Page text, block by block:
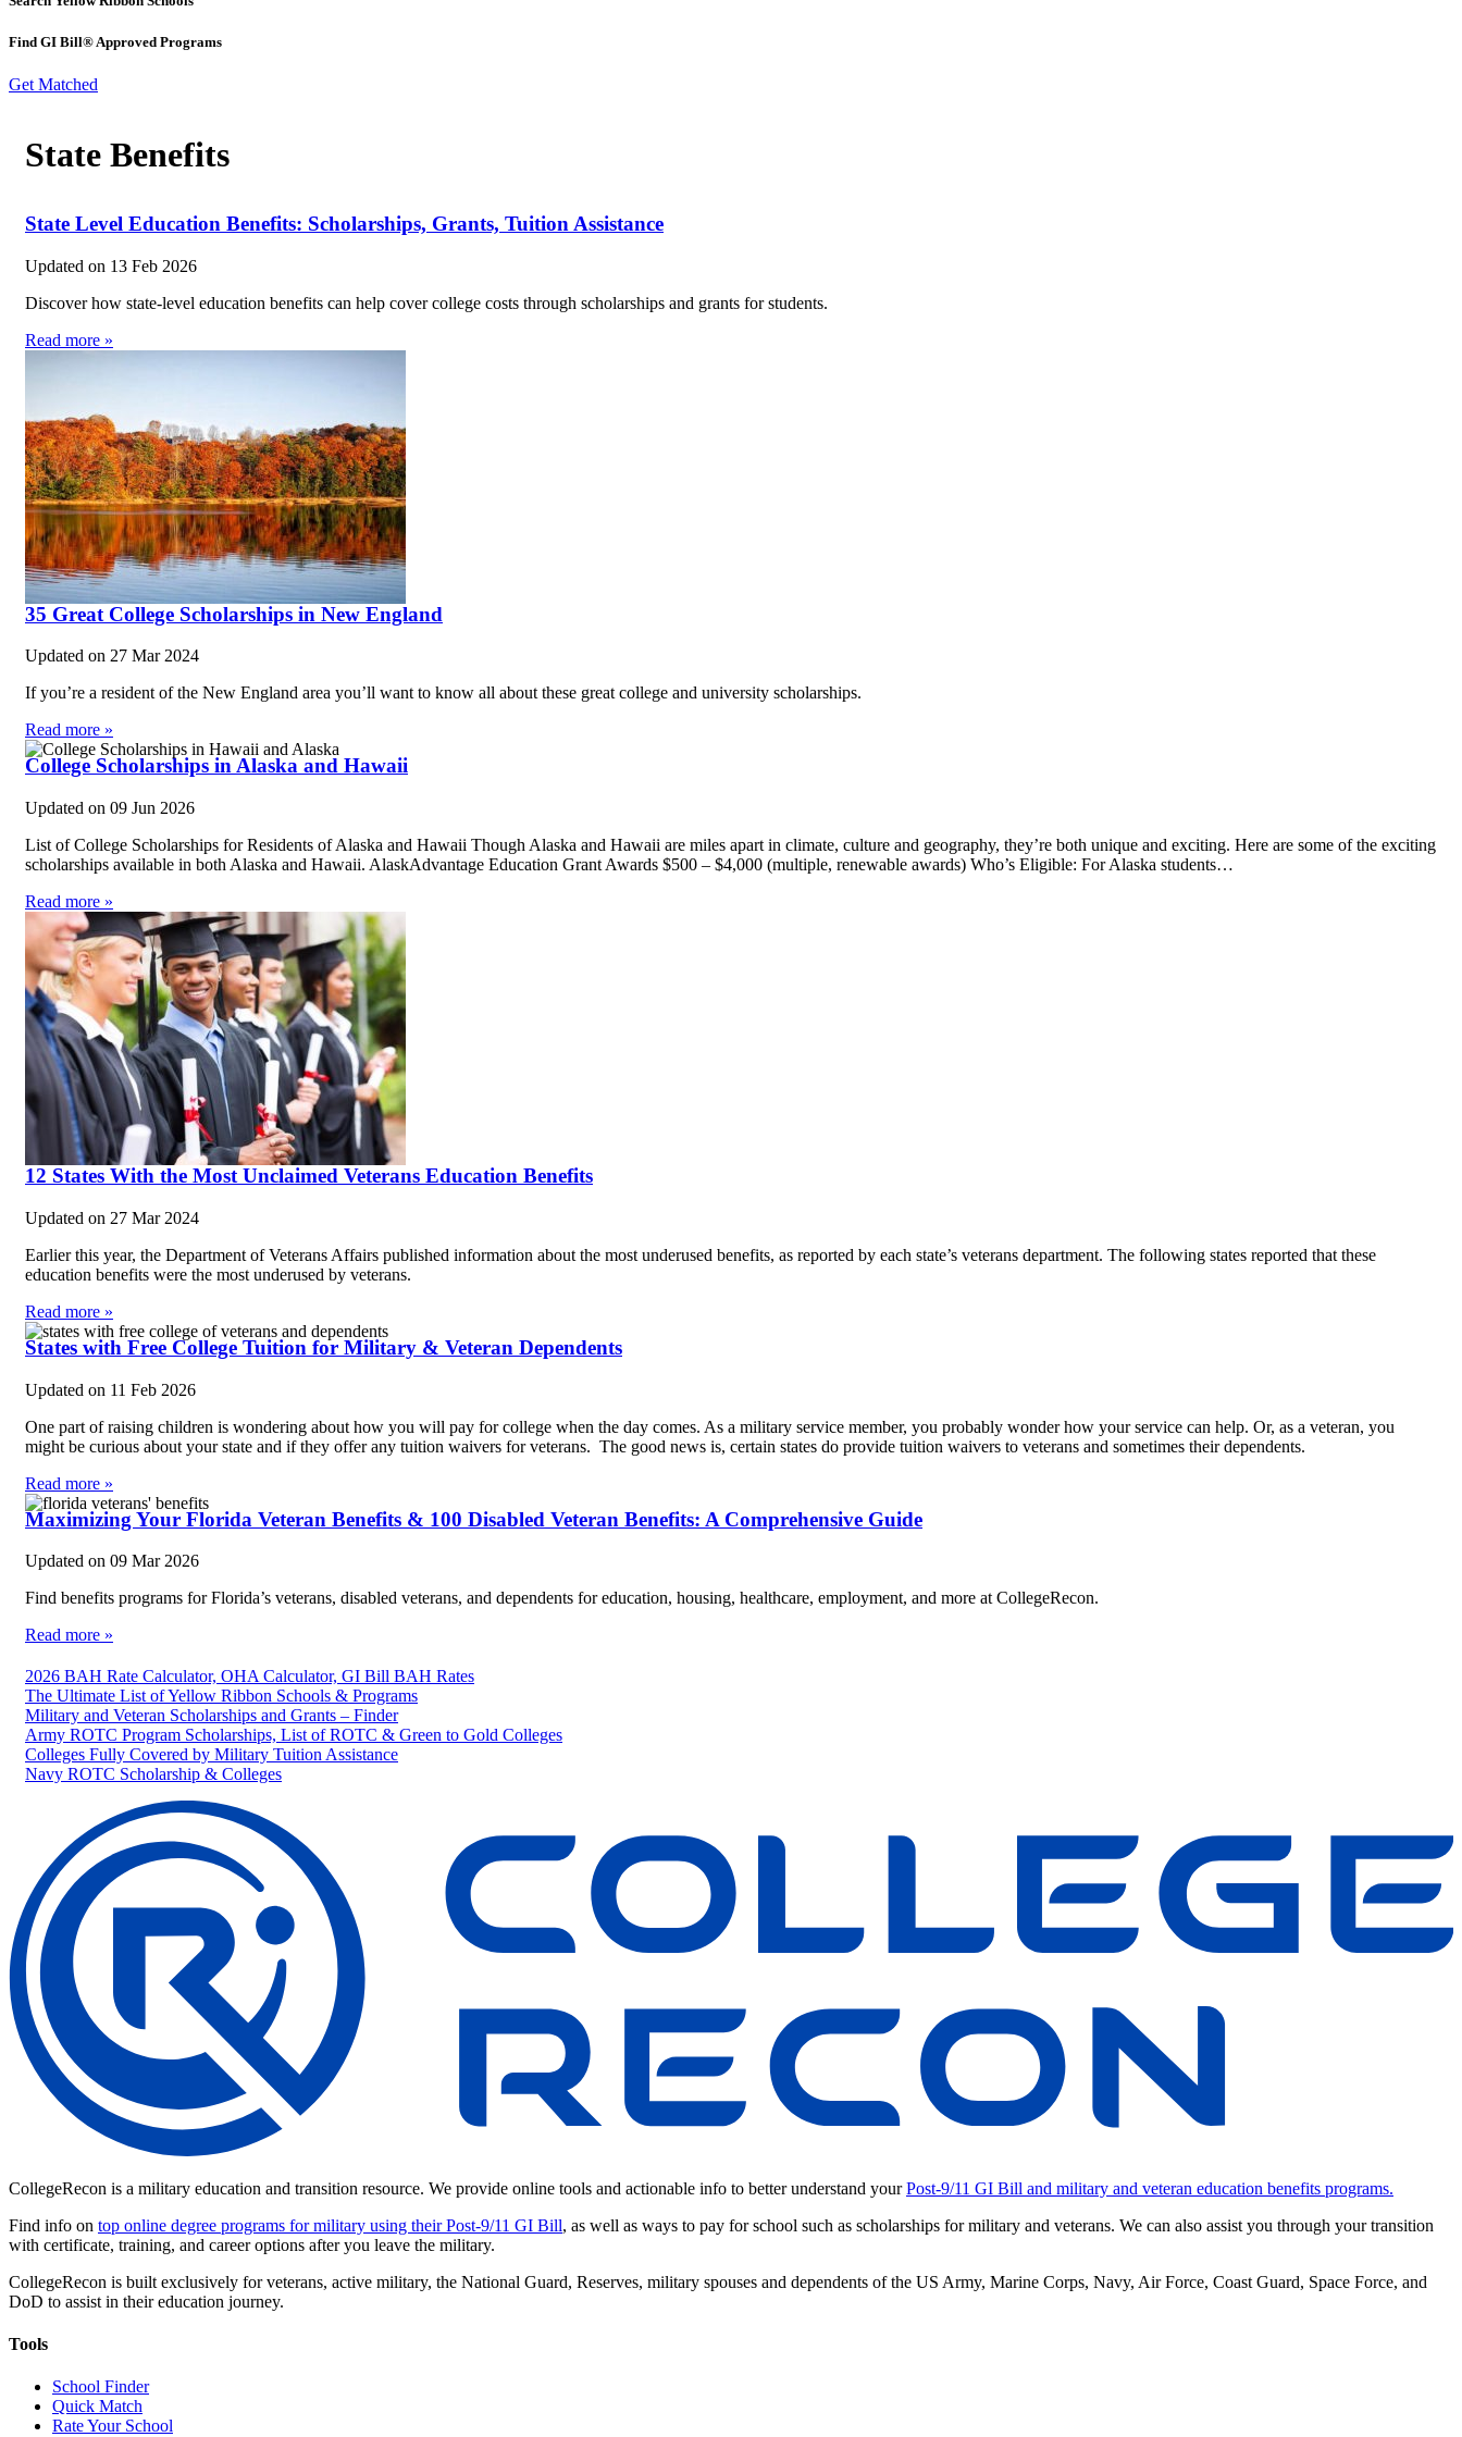
Find GI Bill® Approved Programs
Get Matched
State Benefits
State Level Education Benefits: Scholarships, Grants, Tuition Assistance
Updated on 13 Feb 2026
Discover how state-level education benefits can help cover college costs through scholarships and grants for students.
Read more »
35 Great College Scholarships in New England
Updated on 27 Mar 2024
If you’re a resident of the New England area you’ll want to know all about these great college and university scholarships.
Read more »
College Scholarships in Alaska and Hawaii
Updated on 09 Jun 2026
List of College Scholarships for Residents of Alaska and Hawaii Though Alaska and Hawaii are miles apart in climate, culture and geography, they’re both unique and exciting. Here are some of the exciting
scholarships available in both Alaska and Hawaii. AlaskAdvantage Education Grant Awards $500 – $4,000 (multiple, renewable awards) Who’s Eligible: For Alaska students…
Read more »
12 States With the Most Unclaimed Veterans Education Benefits
Updated on 27 Mar 2024
Earlier this year, the Department of Veterans Affairs published information about the most underused benefits, as reported by each state’s veterans department. The following states reported that these
education benefits were the most underused by veterans.
Read more »
States with Free College Tuition for Military & Veteran Dependents
Updated on 11 Feb 2026
One part of raising children is wondering about how you will pay for college when the day comes. As a military service member, you probably wonder how your service can help. Or, as a veteran, you
might be curious about your state and if they offer any tuition waivers for veterans. The good news is, certain states do provide tuition waivers to veterans and sometimes their dependents.
Read more »
Maximizing Your Florida Veteran Benefits & 100 Disabled Veteran Benefits: A Comprehensive Guide
Updated on 09 Mar 2026
Find benefits programs for Florida’s veterans, disabled veterans, and dependents for education, housing, healthcare, employment, and more at CollegeRecon.
Read more »
2026 BAH Rate Calculator, OHA Calculator, GI Bill BAH Rates
The Ultimate List of Yellow Ribbon Schools & Programs
Military and Veteran Scholarships and Grants – Finder
Army ROTC Program Scholarships, List of ROTC & Green to Gold Colleges
Colleges Fully Covered by Military Tuition Assistance
Navy ROTC Scholarship & Colleges
CollegeRecon is a military education and transition resource. We provide online tools and actionable info to better understand yourPost-9/11 GI Bill and military and veteran education benefits programs.
Find info on top online degree programs for military using their Post-9/11 GI Bill, as well as ways to pay for school such as scholarships for military and veterans. We can also assist you through your transition
with certificate, training, and career options after you leave the military.
CollegeRecon is built exclusively for veterans, active military, the National Guard, Reserves, military spouses and dependents of the US Army, Marine Corps, Navy, Air Force, Coast Guard, Space Force, and
DoD to assist in their education journey.
Tools
School Finder
Quick Match
Rate Your School